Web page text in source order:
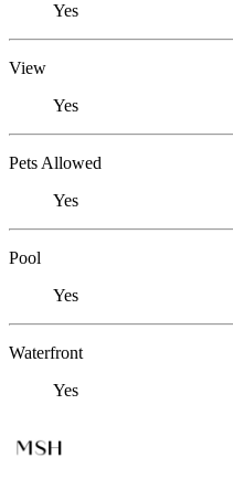
Yes
View
Yes
Pets Allowed
Yes
Pool
Yes
Waterfront
Yes